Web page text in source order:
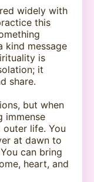
widely with
this
kind message
is
it
share.
but when
immense
life. You
at dawn to
can bring
heart, and